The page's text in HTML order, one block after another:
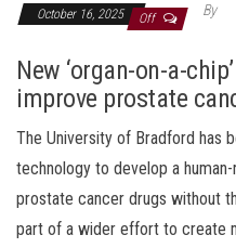
October 16, 2025 Off By
New ‘organ-on-a-
improve prostate
The University of Bradford has
technology to develop a
prostate cancer drugs without
part of a wider effort to create